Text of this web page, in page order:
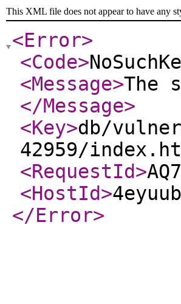
This XML file does not appear to have any
<Error>
<Code>
<Message>The
</Message>
<Key>db/
42959/
<RequestId>
<HostId>
</Error>